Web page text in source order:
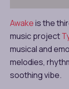
Awakeis the
music project
musical and
melodies,
soothing vibe.